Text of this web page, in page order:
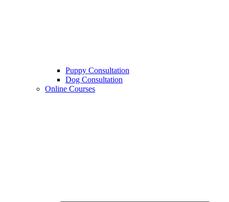
Puppy Consultation
Dog Consultation
Online Courses